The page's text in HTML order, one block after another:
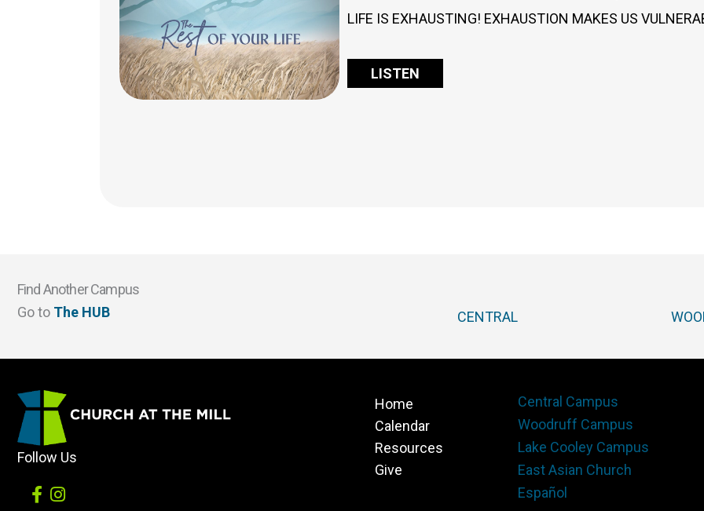
LIFE IS EXHAUSTING! EXHAUSTION MAKES US
LISTEN
Find Another Campus
Go to The HUB CENTRAL
Follow Us
Home
Calendar
Resources
Give
Central Campus
Woodruff Campus
Lake Cooley Campus
East Asian Church
Español